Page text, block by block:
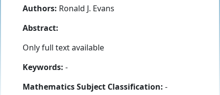
Authors: Ronald J. Evans
Abstract:
Only full text available
Keywords: -
Mathematics Subject Classification: -